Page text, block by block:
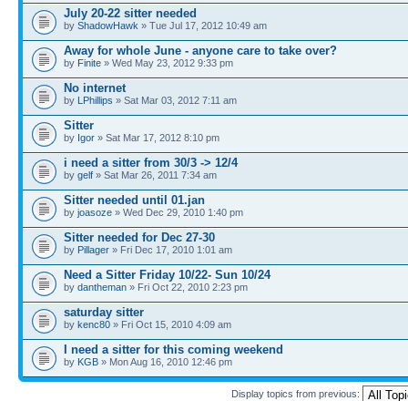
July 20-22 sitter needed
by ShadowHawk » Tue Jul 17, 2012 10:49 am
Away for whole June - anyone care to take over?
by Finite » Wed May 23, 2012 9:33 pm
No internet
by LPhillips » Sat Mar 03, 2012 7:11 am
Sitter
by Igor » Sat Mar 17, 2012 8:10 pm
i need a sitter from 30/3 -> 12/4
by gelf » Sat Mar 26, 2011 7:34 am
Sitter needed until 01.jan
by joasoze » Wed Dec 29, 2010 1:40 pm
Sitter needed for Dec 27-30
by Pillager » Fri Dec 17, 2010 1:01 am
Need a Sitter Friday 10/22- Sun 10/24
by dantheman » Fri Oct 22, 2010 2:23 pm
saturday sitter
by kenc80 » Fri Oct 15, 2010 4:09 am
I need a sitter for this coming weekend
by KGB » Mon Aug 16, 2010 12:46 pm
Display topics from previous: